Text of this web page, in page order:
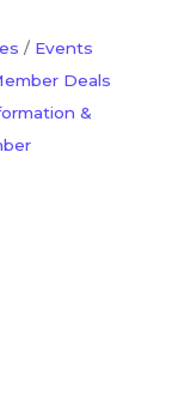
Events
Deals
&